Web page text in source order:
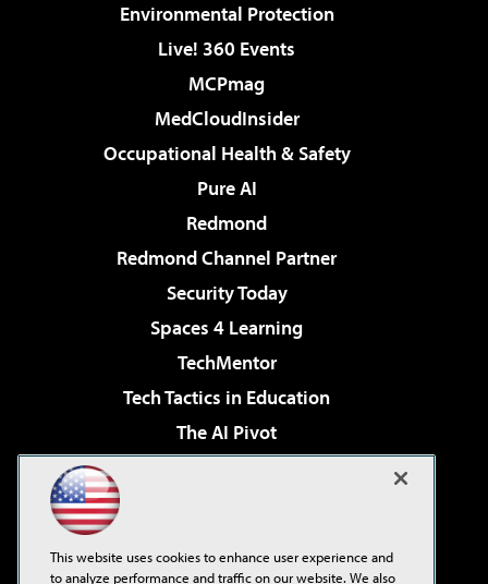
Environmental Protection
Live! 360 Events
MCPmag
MedCloudInsider
Occupational Health & Safety
Pure AI
Redmond
Redmond Channel Partner
Security Today
Spaces 4 Learning
TechMentor
Tech Tactics in Education
The AI Pivot
Virtualization & Cloud Review
Visual Studio Live!
This website uses cookies to enhance user experience and
to analyze performance and traffic on our website. We also